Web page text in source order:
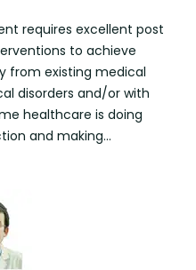
requires excellent post
to achieve
from existing medical
disorders and/or with
healthcare is doing
and making...